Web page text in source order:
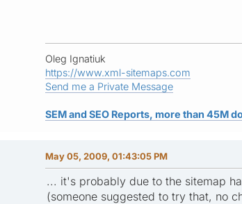
Oleg Ignatiuk
https://www.xml-sitemaps.com
Send me a Private Message
SEM and SEO Reports, more than 45M
May 05, 2009, 01:43:05 PM
... it's probably due to the sitemap
(someone suggested to try that, no